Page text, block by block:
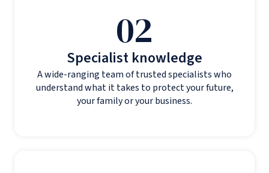
02
Specialist knowledge
A wide-ranging team of trusted specialists who
understand what it takes to protect your future,
your family or your business.